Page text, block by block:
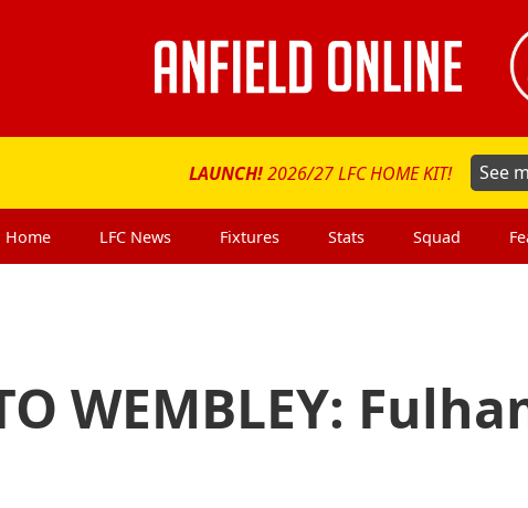
LAUNCH!2026/27 LFC HOME KIT! See
Home LFC News Fixtures Stats Squad
WEMBLEY: